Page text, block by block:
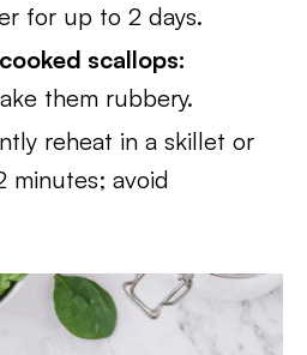
for up to 2 days.
scallops:
them rubbery.
reheat in a skillet or
minutes; avoid